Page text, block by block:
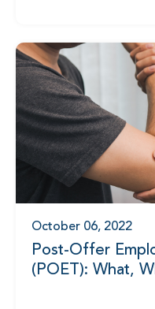
October 06, 2022
Post-Offer
(POET): What,